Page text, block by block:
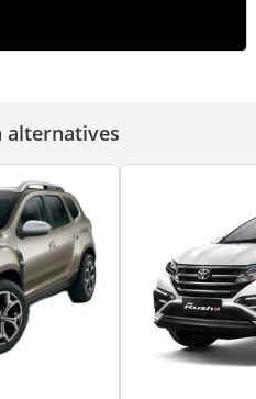
alternatives